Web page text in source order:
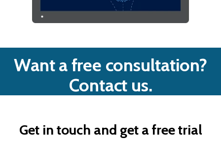
Want a free consultation?
Contact us.
Get in touch and get a free trial